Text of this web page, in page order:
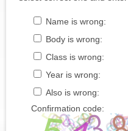
Name is wrong:
Body is wrong:
Class is wrong:
Year is wrong:
Also is wrong:
Confirmation code: